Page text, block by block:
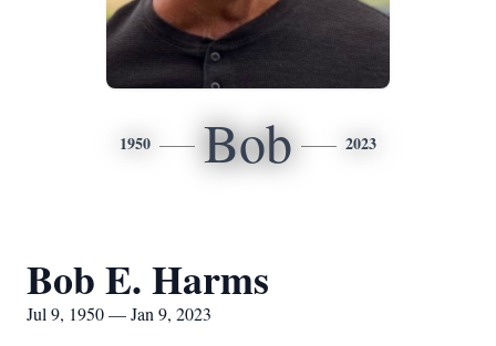
1950 Bob 2023
Bob E. Harms
Jul 9, 1950 — Jan 9, 2023